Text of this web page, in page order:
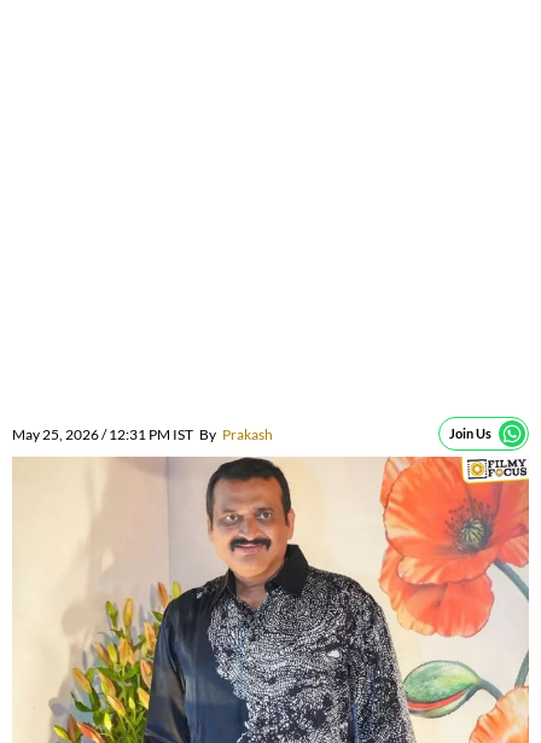
May 25, 2026 / 12:31 PM IST By Prakash Join Us